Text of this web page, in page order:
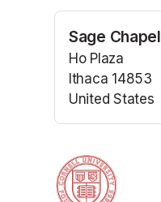
Sage Chapel
Ho Plaza
Ithaca 14853
United States